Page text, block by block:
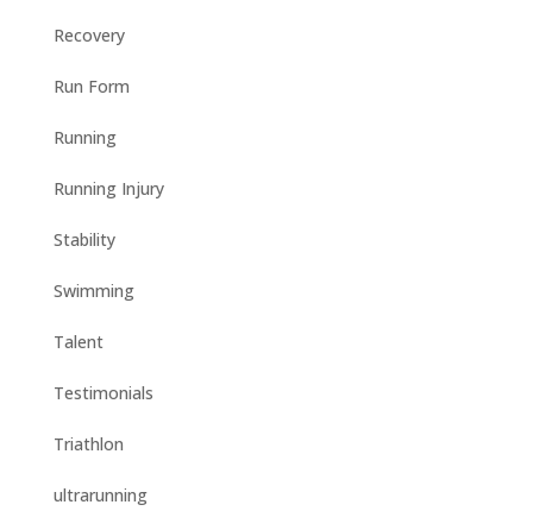
Recovery
Run Form
Running
Running Injury
Stability
Swimming
Talent
Testimonials
Triathlon
ultrarunning